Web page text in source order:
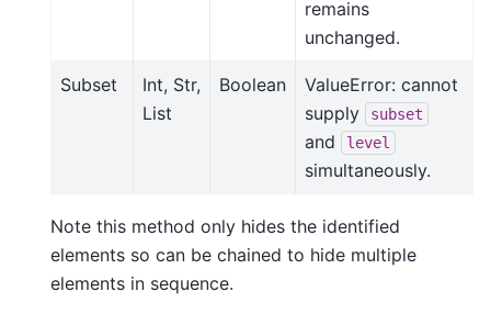
remains
unchanged.
Subset
Int, Str,
List
Boolean
ValueError: cannot
supply
subset
and level
simultaneously.
Note this method only hides the identified
elements so can be chained to hide multiple
elements in sequence.